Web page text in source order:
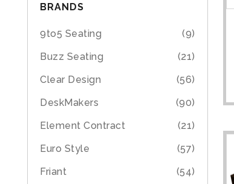
BRANDS
9to5 Seating
(9)
Buzz Seating
(21)
Clear Design
(56)
DeskMakers
(90)
Element Contract
(21)
Euro Style
(57)
Friant
(54)